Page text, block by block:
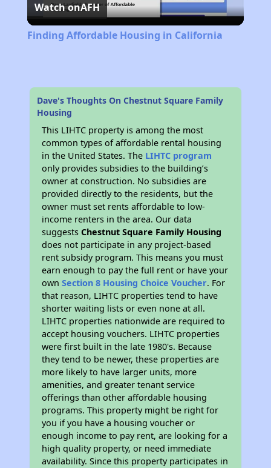
Video
Watch onAFH
Finding Affordable Housing in California
Dave's Thoughts On Chestnut Square Family
Housing
This LIHTC property is among the most
common types of affordable rental housing
in the United States. The LIHTC program
only provides subsidies to the building’s
owner at construction. No subsidies are
provided directly to the residents, but the
owner must set rents affordable to low-
income renters in the area. Our data
suggestsChestnut Square Family Housing
does not participate in any project-based
rent subsidy program. This means you must
earn enough to pay the full rent or have your
ownSection 8 Housing Choice Voucher. For
that reason, LIHTC properties tend to have
shorter waiting lists or even none at all.
LIHTC properties nationwide are required to
accept housing vouchers. LIHTC properties
were first built in the late 1980's. Because
they tend to be newer, these properties are
more likely to have larger units, more
amenities, and greater tenant service
offerings than other affordable housing
programs. This property might be right for
you if you have a housing voucher or
enough income to pay rent, are looking for a
high quality property, or need immediate
availability. Since this property participates in